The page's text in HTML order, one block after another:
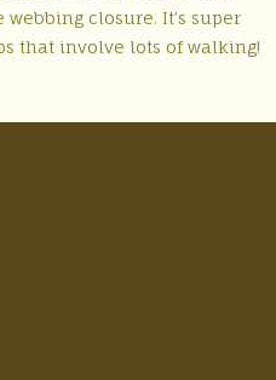
closure. It’s super
that involve lots of walking!